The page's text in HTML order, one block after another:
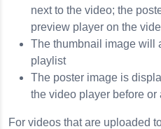
next to the video; the
preview player on the
The thumbnail image will
playlist
The poster image is
the video player before
For videos that are uploaded